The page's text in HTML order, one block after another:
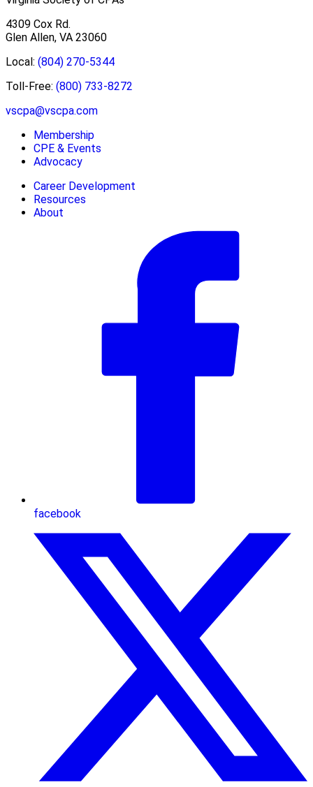
4309 Cox Rd.
Glen Allen, VA 23060
Local: (804) 270-5344
Toll-Free: (800) 733-8272
vscpa@vscpa.com
Membership
CPE & Events
Advocacy
Career Development
Resources
About
facebook